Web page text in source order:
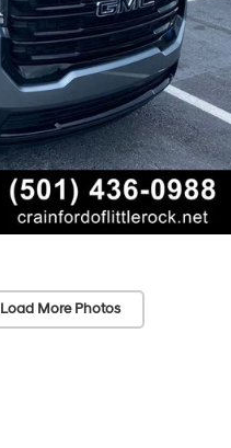
Load More Photos